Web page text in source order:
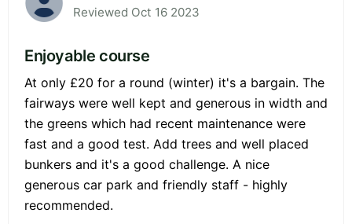
Reviewed Oct 16 2023
Enjoyable course
At only £20 for a round (winter) it's a bargain. The
fairways were well kept and generous in width and
the greens which had recent maintenance were
fast and a good test. Add trees and well placed
bunkers and it's a good challenge. A nice
generous car park and friendly staff - highly
recommended.